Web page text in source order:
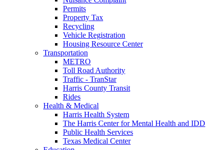
Permits
Property Tax
Recycling
Vehicle Registration
Housing Resource Center
Transportation
METRO
Toll Road Authority
Traffic - TranStar
Harris County Transit
Rides
Health & Medical
Harris Health System
The Harris Center for Mental Health and IDD
Public Health Services
Texas Medical Center